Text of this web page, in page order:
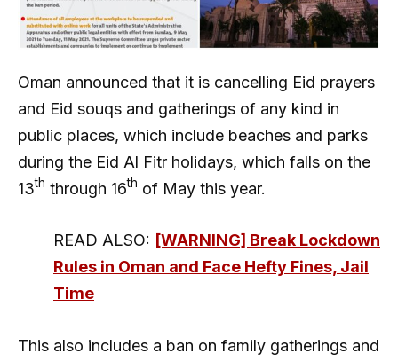
Oman announced that it is cancelling Eid prayers
and Eid souqs and gatherings of any kind in
public places, which include beaches and parks
during the Eid Al Fitr holidays, which falls on the
13th through 16th of May this year.
READ ALSO: [WARNING] Break Lockdown
Rules in Oman and Face Hefty Fines, Jail
Time
This also includes a ban on family gatherings and